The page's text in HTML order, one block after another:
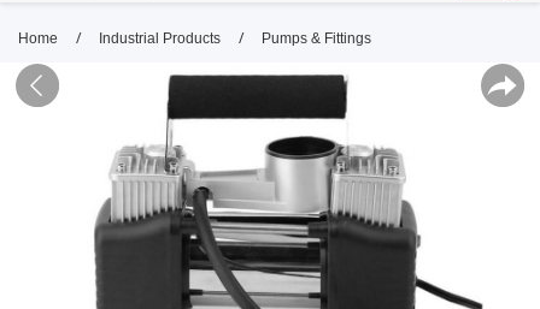
Home / Industrial Products / Pumps & Fittings